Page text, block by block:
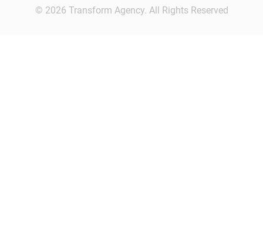
© 2026 Transform Agency. All Rights Reserved